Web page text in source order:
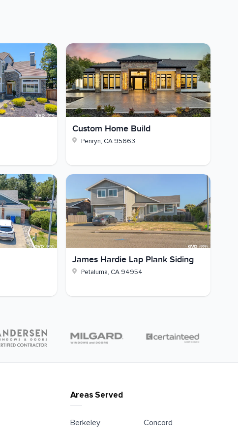
Custom Home Build
Penryn, CA 95663
James Hardie Lap Plank Siding
Petaluma, CA 94954
Areas Served
Berkeley
Concord